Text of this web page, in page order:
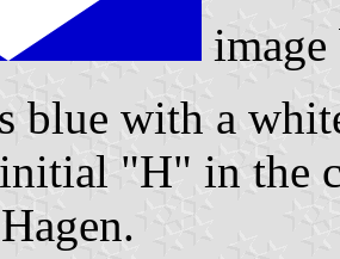
blue with a
"H" in the